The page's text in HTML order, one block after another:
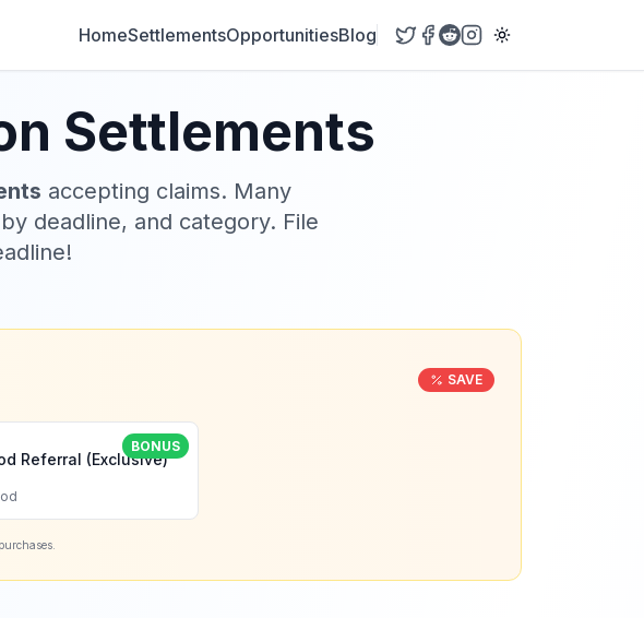
HomeSettlementsOpportunitiesBlog
Settlements
accepting claims. Many
deadline, and category. File
SAVE
BONUS
Referral (Exclusive)